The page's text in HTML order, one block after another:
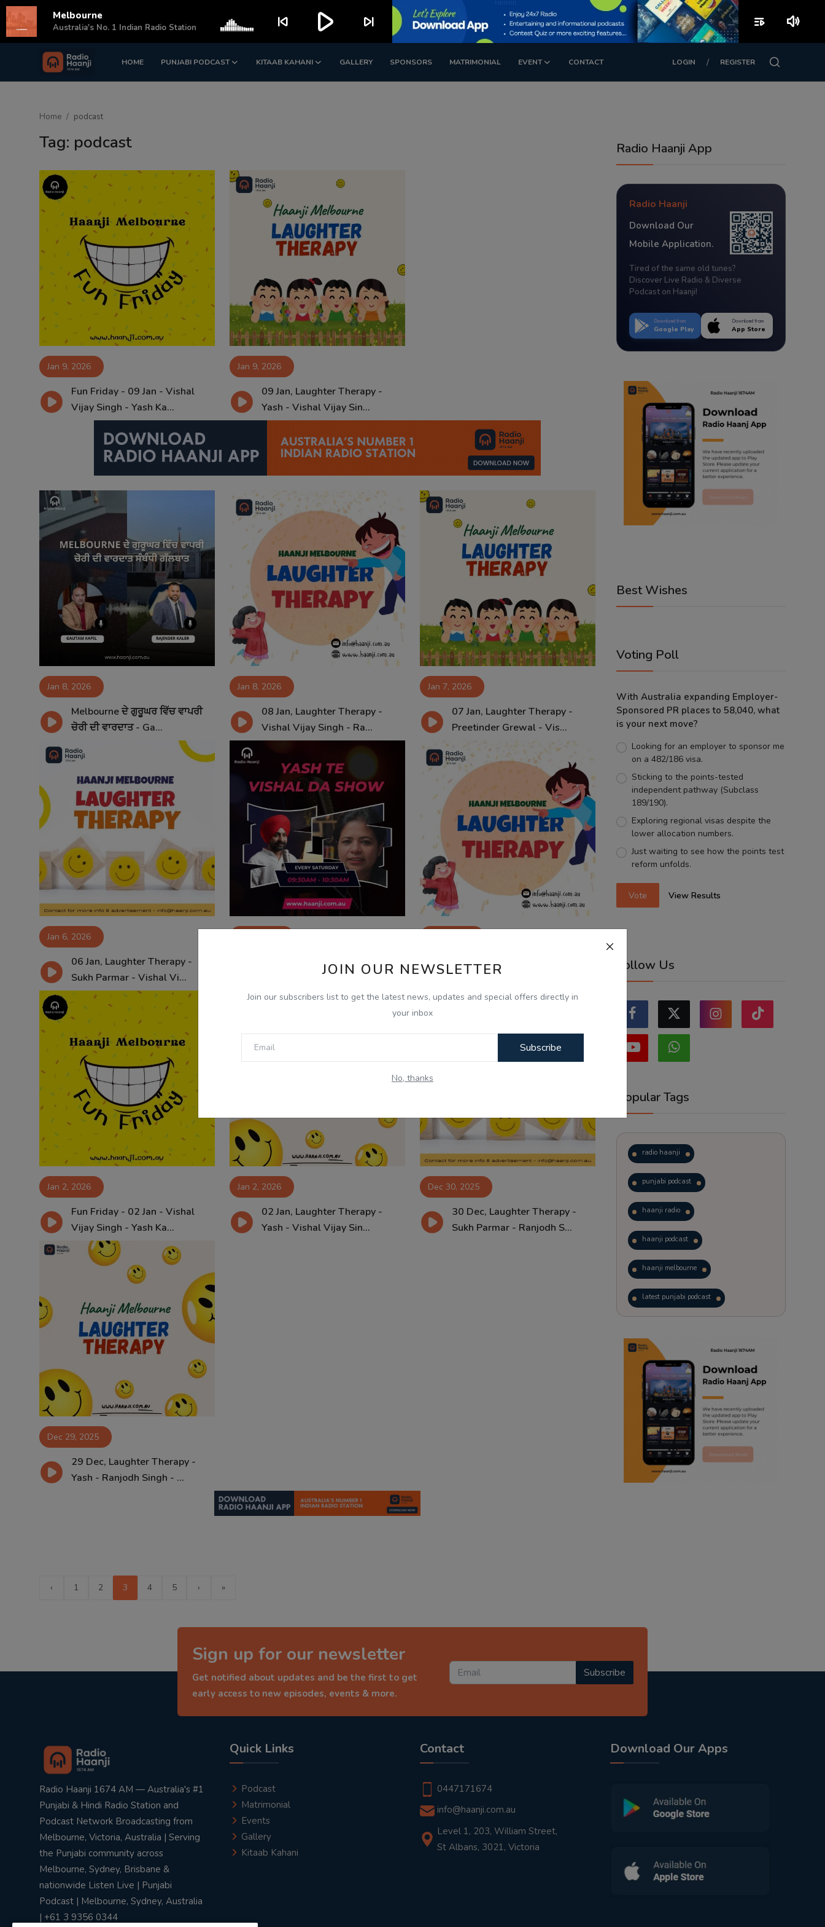
HOME PUNJABI PODCAST KITAAB KAHANI GALLERY SPONSORS MATRIMONIAL EVENT CONTACT LOGIN / REGISTER
Login Register
Sponsors
Matrimonial
Contact
JOIN OUR NEWSLETTER
Join our subscribers list to get the latest news, updates and special offers directly in
your inbox
Subscribe
No, thanks
Home podcast
Tag: podcast
Jan 9, 2026
Fun Friday - 09 Jan - Vishal
Vijay Singh - Yash Ka...
Jan 9, 2026
09 Jan, Laughter Therapy -
Yash - Vishal Vijay Sin...
Jan 8, 2026
Melbourne ਦੇ ਗੁਰੂਘਰ ਵਿੱਚ ਵਾਪਰੀ
ਚੋਰੀ ਦੀ ਵਾਰਦਾਤ - Ga...
Jan 8, 2026
08 Jan, Laughter Therapy -
Vishal Vijay Singh - Ra...
Jan 7, 2026
07 Jan, Laughter Therapy -
Preetinder Grewal - Vis...
Jan 6, 2026
06 Jan, Laughter Therapy -
Sukh Parmar - Vishal Vi...
Ep 21 - Yash ਤੇ Vishal ਦਾ Show -
Yash - Vishal Vij...
05 Jan, Laughter Therapy -
Yash - Vishal Vijay Sin...
Jan 2, 2026
Fun Friday - 02 Jan - Vishal
Vijay Singh - Yash Ka...
Jan 2, 2026
02 Jan, Laughter Therapy -
Yash - Vishal Vijay Sin...
Dec 30, 2025
30 Dec, Laughter Therapy -
Sukh Parmar - Ranjodh S...
Dec 29, 2025
29 Dec, Laughter Therapy -
Yash - Ranjodh Singh - ...
‹ 1 2 3 4 5 › »
Radio Haanji App
Radio Haanji
Download Our
Mobile Application.
Tired of the same old tunes?
Discover Live Radio & Diverse
Podcast on Haanji!
Download from
Google Play
Download from
App Store
Best Wishes
Voting Poll
With Australia expanding Employer-
Sponsored PR places to 58,040, what
is your next move?
Looking for an employer to sponsor me
on a 482/186 visa.
Sticking to the points-tested
independent pathway (Subclass
189/190).
Exploring regional visas despite the
lower allocation numbers.
Just waiting to see how the points test
reform unfolds.
Vote View Results
Follow Us
Popular Tags
radio haanji
punjabi podcast
haanji radio
haanji podcast
haanji melbourne
latest punjabi podcast
trending punjabi podcast
ranjodh singh
punjabi podcast australia
radio haanji updates
punjabi kahani
Sign up for our newsletter
Get notified about updates and be the first to get
early access to new episodes, events & more.
Subscribe
Radio Haanji 1674 AM — Australia's #1
Punjabi & Hindi Radio Station and
Podcast Network Broadcasting from
Melbourne, Victoria, Australia | Serving
the Punjabi community across
Melbourne, Sydney, Brisbane &
nationwide Listen Live | Punjabi
Podcast | Melbourne, Sydney, Australia
| +61 3 9356 0344
Quick Links
Podcast
Matrimonial
Events
Gallery
Kitaab Kahani
Contact
0447171674
info@haanji.com.au
Level 1, 203, William Street,
St Albans, 3021, Victoria
Download Our Apps
Melbourne
Australia's No. 1 Indian Radio Station skip_previous play_arrow skip_next playlist_play volume_up